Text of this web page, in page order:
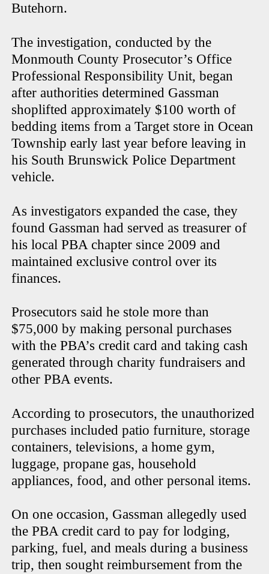
Butehorn.
The investigation, conducted by the
Monmouth County Prosecutor’s Office
Professional Responsibility Unit, began
after authorities determined Gassman
shoplifted approximately $100 worth of
bedding items from a Target store in Ocean
Township early last year before leaving in
his South Brunswick Police Department
vehicle.
As investigators expanded the case, they
found Gassman had served as treasurer of
his local PBA chapter since 2009 and
maintained exclusive control over its
finances.
Prosecutors said he stole more than
$75,000 by making personal purchases
with the PBA’s credit card and taking cash
generated through charity fundraisers and
other PBA events.
According to prosecutors, the unauthorized
purchases included patio furniture, storage
containers, televisions, a home gym,
luggage, propane gas, household
appliances, food, and other personal items.
On one occasion, Gassman allegedly used
the PBA credit card to pay for lodging,
parking, fuel, and meals during a business
trip, then sought reimbursement from the